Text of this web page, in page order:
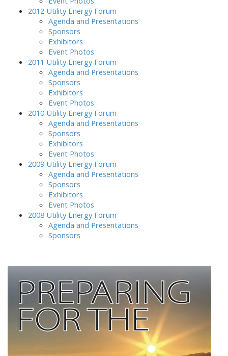
2012 Utility Energy Forum
Agenda and Presentations
Sponsors
Exhibitors
Event Photos
2011 Utility Energy Forum
Agenda and Presentations
Sponsors
Exhibitors
Event Photos
2010 Utility Energy Forum
Agenda and Presentations
Sponsors
Exhibitors
Event Photos
2009 Utility Energy Forum
Agenda and Presentations
Sponsors
Exhibitors
Event Photos
2008 Utility Energy Forum
Agenda and Presentations
Sponsors